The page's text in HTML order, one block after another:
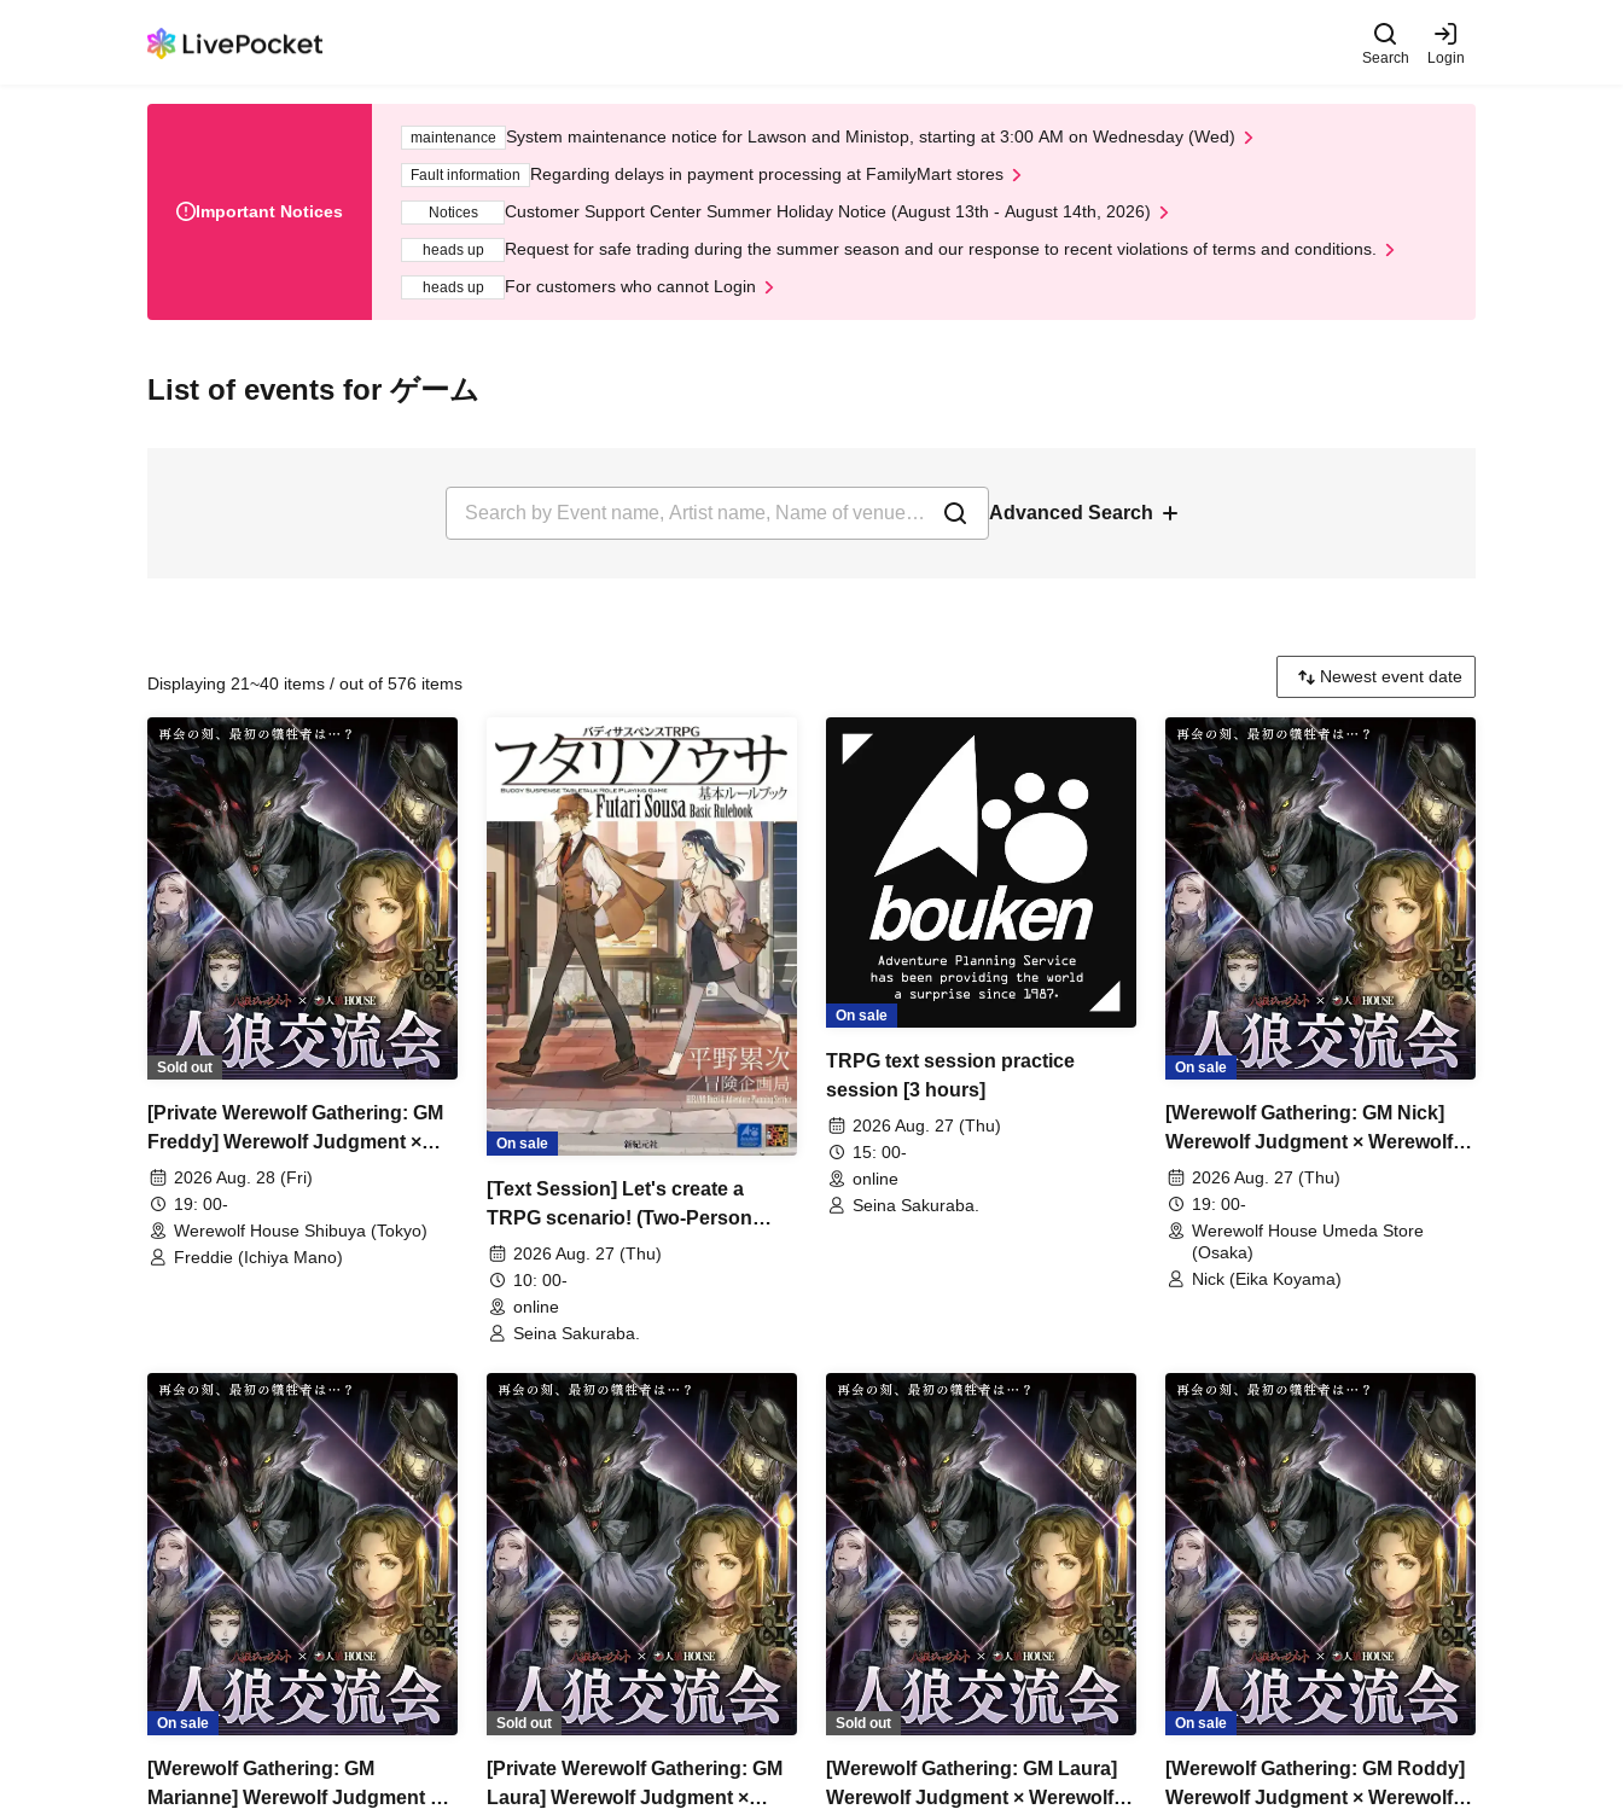
Search Login
Important Notices
maintenance System maintenance notice for Lawson and Ministop, starting at 3:00 AM on Wednesday (Wed)
Fault information Regarding delays in payment processing at FamilyMart stores
Notices Customer Support Center Summer Holiday Notice (August 13th - August 14th, 2026)
heads up Request for safe trading during the summer season and our response to recent violations of terms and conditions.
heads up For customers who cannot Login
List of events for ゲーム
Advanced Search
Displaying 21~40 items / out of 576 items
Sold out
[Private Werewolf Gathering: GM
Freddy] Werewolf Judgment ×
Werewolf HOUSE
2026 Aug. 28 (Fri)
19: 00-
Werewolf House Shibuya (Tokyo)
Freddie (Ichiya Mano)
On sale
[Text Session] Let's create a
TRPG scenario! (Two-Person
Investigation Edition) [3 hours]
2026 Aug. 27 (Thu)
10: 00-
online
Seina Sakuraba.
On sale
TRPG text session practice
session [3 hours]
2026 Aug. 27 (Thu)
15: 00-
online
Seina Sakuraba.
On sale
[Werewolf Gathering: GM Nick]
Werewolf Judgment × Werewolf
HOUSE
2026 Aug. 27 (Thu)
19: 00-
Werewolf House Umeda Store
(Osaka)
Nick (Eika Koyama)
On sale
[Werewolf Gathering: GM
Marianne] Werewolf Judgment ×
Sold out
[Private Werewolf Gathering: GM
Laura] Werewolf Judgment ×
Sold out
[Werewolf Gathering: GM Laura]
Werewolf Judgment × Werewolf
On sale
[Werewolf Gathering: GM Roddy]
Werewolf Judgment × Werewolf